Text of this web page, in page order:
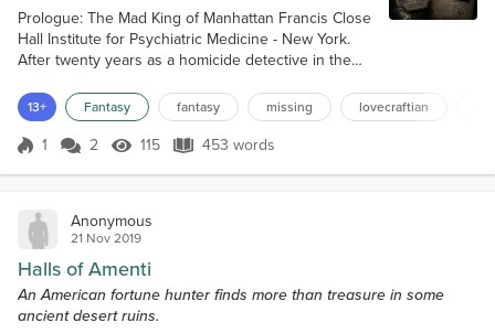
Prologue: The Mad King of Manhattan Francis Close
Hall Institute for Psychiatric Medicine - New York.
After twenty years as a homicide detective in the
he had seen everything. In this case he was not so
sure. The corridor outside the cell smelled faintly of
disinfectant. “That’s him,” said the doctor. “The King
13+ Fantasy fantasy missing lovecraftian
Score 1
1 2 115 Views
115 453 words
453 words
Anonymous
21 Nov 2019
Halls of Amenti
An American fortune hunter finds more than treasure in some
ancient desert ruins.